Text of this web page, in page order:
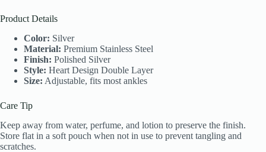
Product Details
Color: Silver
Material: Premium Stainless Steel
Finish: Polished Silver
Style: Heart Design Double Layer
Size: Adjustable, fits most ankles
Care Tip
Keep away from water, perfume, and lotion to preserve the finish.
Store flat in a soft pouch when not in use to prevent tangling and
scratches.